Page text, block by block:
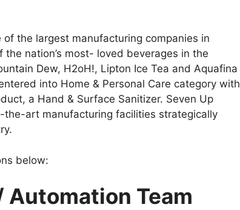
the largest manufacturing companies in
nation’s most- loved beverages in the
Dew, H2oH!, Lipton Ice Tea and Aquafina
into Home & Personal Care category with
a Hand & Surface Sanitizer. Seven Up
art manufacturing facilities strategically
below:
Team